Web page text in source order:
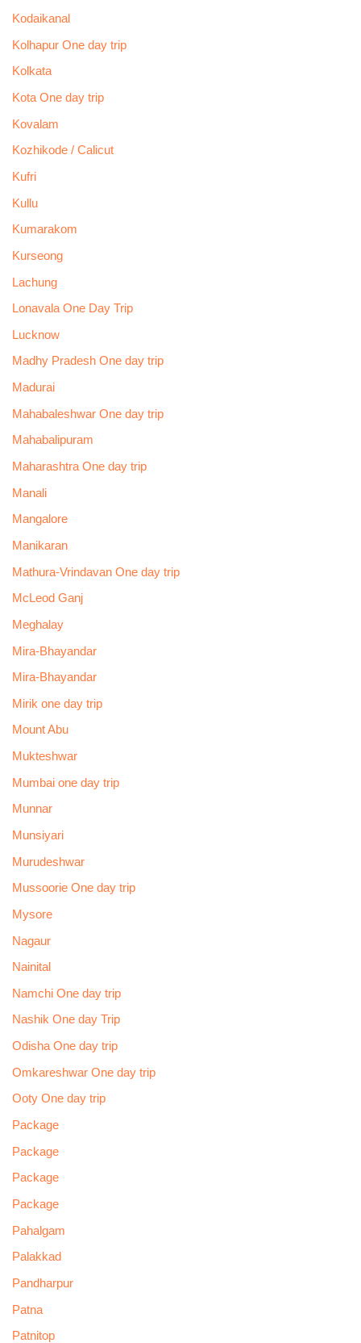
Kodaikanal
Kolhapur One day trip
Kolkata
Kota One day trip
Kovalam
Kozhikode / Calicut
Kufri
Kullu
Kumarakom
Kurseong
Lachung
Lonavala One Day Trip
Lucknow
Madhy Pradesh One day trip
Madurai
Mahabaleshwar One day trip
Mahabalipuram
Maharashtra One day trip
Manali
Mangalore
Manikaran
Mathura-Vrindavan One day trip
McLeod Ganj
Meghalay
Mira-Bhayandar
Mira-Bhayandar
Mirik one day trip
Mount Abu
Mukteshwar
Mumbai one day trip
Munnar
Munsiyari
Murudeshwar
Mussoorie One day trip
Mysore
Nagaur
Nainital
Namchi One day trip
Nashik One day Trip
Odisha One day trip
Omkareshwar One day trip
Ooty One day trip
Package
Package
Package
Package
Pahalgam
Palakkad
Pandharpur
Patna
Patnitop